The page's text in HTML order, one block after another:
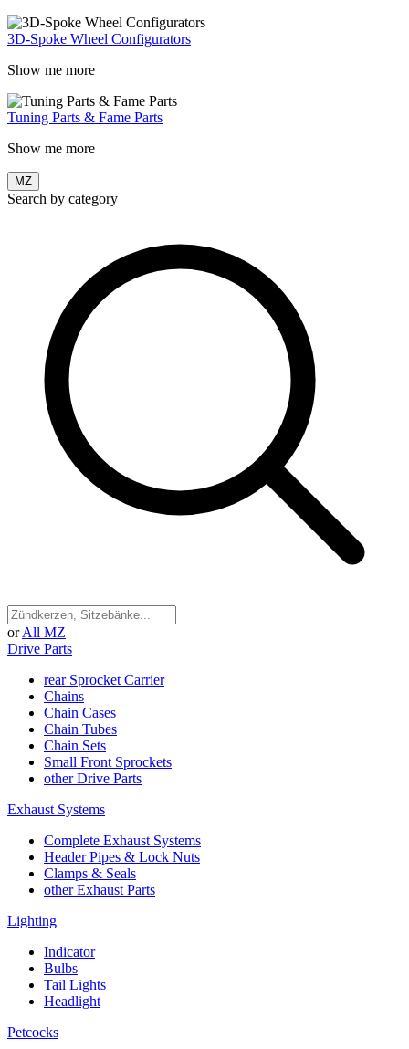
3D-Spoke Wheel Configurators
Show me more
Tuning Parts & Fame Parts
Show me more
MZ
Search by category
or All MZ
Drive Parts
rear Sprocket Carrier
Chains
Chain Cases
Chain Tubes
Chain Sets
Small Front Sprockets
other Drive Parts
Exhaust Systems
Complete Exhaust Systems
Header Pipes & Lock Nuts
Clamps & Seals
other Exhaust Parts
Lighting
Indicator
Bulbs
Tail Lights
Headlight
Petcocks